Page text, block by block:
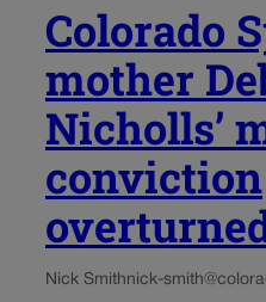
Colorado
mother
Nicholls’
conviction
Nick Smithnick-